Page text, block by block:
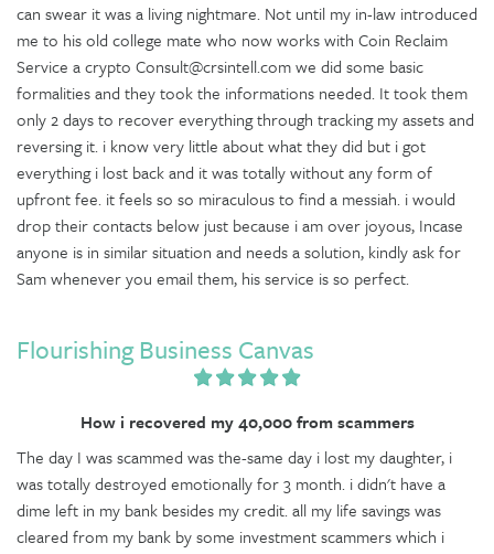
can swear it was a living nightmare. Not until my in-law introduced
me to his old college mate who now works with Coin Reclaim
Service a crypto Consult@crsintell.com we did some basic
formalities and they took the informations needed. It took them
only 2 days to recover everything through tracking my assets and
reversing it. i know very little about what they did but i got
everything i lost back and it was totally without any form of
upfront fee. it feels so so miraculous to find a messiah. i would
drop their contacts below just because i am over joyous, Incase
anyone is in similar situation and needs a solution, kindly ask for
Sam whenever you email them, his service is so perfect.
Flourishing Business Canvas
How i recovered my 40,000 from scammers
The day I was scammed was the-same day i lost my daughter, i
was totally destroyed emotionally for 3 month. i didn't have a
dime left in my bank besides my credit. all my life savings was
cleared from my bank by some investment scammers which i